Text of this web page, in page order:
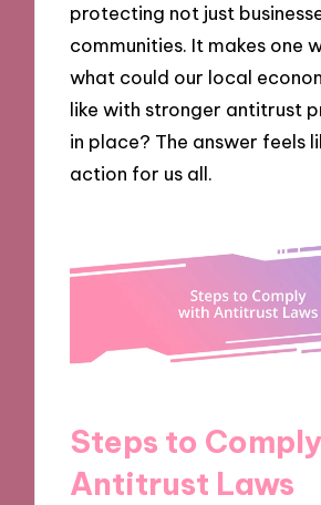
protecting not just
communities. It makes one
what could our local
like with stronger antitrust
in place? The answer feels
action for us all.
Steps to
Antitrust Laws